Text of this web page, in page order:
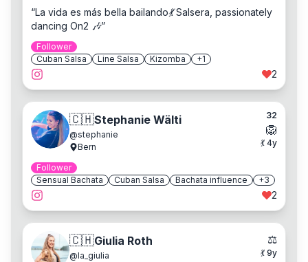
“La vida es más bella bailando💃 Salsera, passionately
dancing On2 🎶”
Follower
Cuban Salsa
Line Salsa Kizomba +1
2
🇨🇭Stephanie Wälti
@stephanie
Bern
32
🦁
💃 4y
Follower
Sensual Bachata
Cuban Salsa Bachata influence +3
2
🇨🇭Giulia Roth
@la_giulia
⚖️
💃 9y